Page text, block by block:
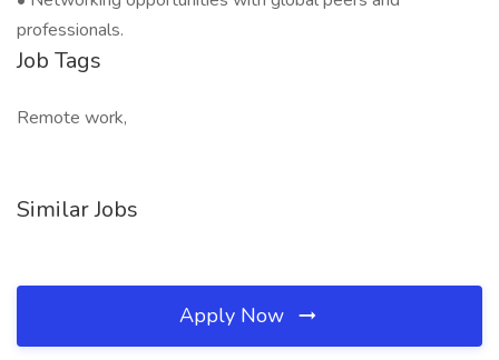
professionals.
Job Tags
Remote work,
Similar Jobs
Apply Now